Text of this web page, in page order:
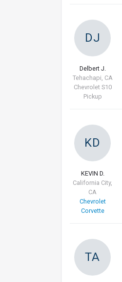
DJ
Delbert J.
Tehachapi, CA
Chevrolet S10
Pickup
KD
KEVIN D.
California City,
CA
Chevrolet
Corvette
TA